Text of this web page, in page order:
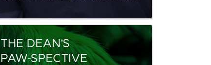
THE DEAN'S
PAW-SPECTIVE